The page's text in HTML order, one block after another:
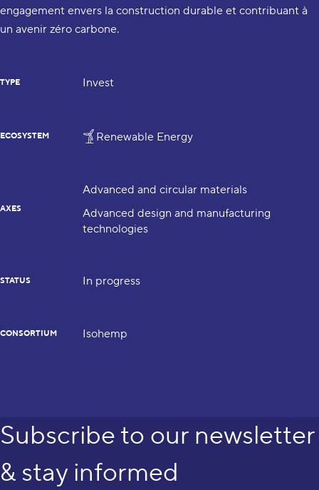
engagement envers la construction durable et contribuant à
un avenir zéro carbone.
TYPE Invest
ECOSYSTEM Renewable Energy
AXES
Advanced and circular materials
Advanced design and manufacturing
technologies
STATUS In progress
CONSORTIUM Isohemp
Subscribe to our newsletter
& stay informed